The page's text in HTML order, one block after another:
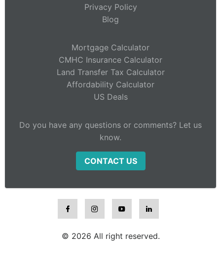
Privacy Policy
Blog
Mortgage Calculator
CMHC Insurance Calculator
Land Transfer Tax Calculator
Affordability Calculator
US Deals
Do you have any questions or comments? Let us
know.
CONTACT US
© 2026 All right reserved.